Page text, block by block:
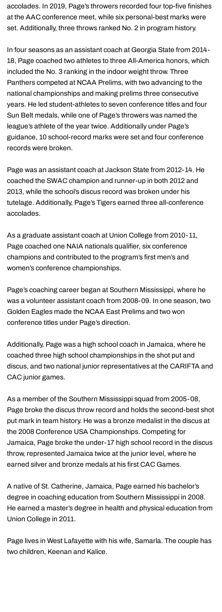
accolades. In 2019, Page’s throwers recorded four top-five finishes
at the AAC conference meet, while six personal-best marks were
set. Additionally, three throws ranked No. 2 in program history.
In four seasons as an assistant coach at Georgia State from 2014-
18, Page coached two athletes to three All-America honors, which
included the No. 3 ranking in the indoor weight throw. Three
Panthers competed at NCAA Prelims, with two advancing to the
national championships and making prelims three consecutive
years. He led student-athletes to seven conference titles and four
Sun Belt medals, while one of Page’s throwers was named the
league’s athlete of the year twice. Additionally under Page’s
guidance, 10 school-record marks were set and four conference
records were broken.
Page was an assistant coach at Jackson State from 2012-14. He
coached the SWAC champion and runner-up in both 2012 and
2013, while the school’s discus record was broken under his
tutelage. Additionally, Page’s Tigers earned three all-conference
accolades.
As a graduate assistant coach at Union College from 2010-11,
Page coached one NAIA nationals qualifier, six conference
champions and contributed to the program’s first men’s and
women’s conference championships.
Page’s coaching career began at Southern Mississippi, where he
was a volunteer assistant coach from 2008-09. In one season, two
Golden Eagles made the NCAA East Prelims and two won
conference titles under Page’s direction.
Additionally, Page was a high school coach in Jamaica, where he
coached three high school championships in the shot put and
discus, and two national junior representatives at the CARIFTA and
CAC junior games.
As a member of the Southern Mississippi squad from 2005-08,
Page broke the discus throw record and holds the second-best shot
put mark in team history. He was a bronze medalist in the discus at
the 2008 Conference USA Championships. Competing for
Jamaica, Page broke the under-17 high school record in the discus
throw, represented Jamaica twice at the junior level, where he
earned silver and bronze medals at his first CAC Games.
A native of St. Catherine, Jamaica, Page earned his bachelor’s
degree in coaching education from Southern Mississippi in 2008.
He earned a master’s degree in health and physical education from
Union College in 2011.
Page lives in West Lafayette with his wife, Samarla. The couple has
two children, Keenan and Kalice.